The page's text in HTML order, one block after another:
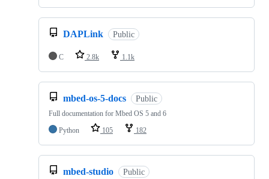
DAPLink Public
C 2.8k 1.1k
mbed-os-5-docs Public
Full documentation for Mbed OS 5 and 6
Python
105 182
mbed-studio Public